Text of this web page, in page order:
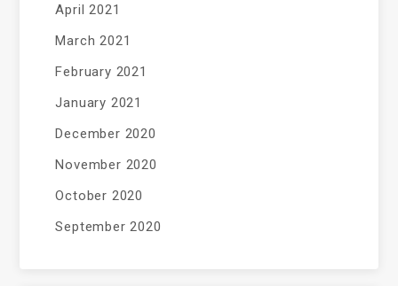
April 2021
March 2021
February 2021
January 2021
December 2020
November 2020
October 2020
September 2020